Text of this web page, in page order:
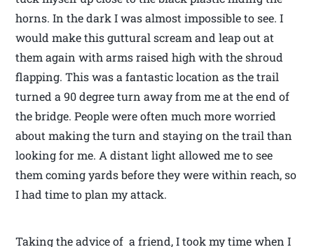
horns. In the dark I was almost impossible to see. I
would make this guttural scream and leap out at
them again with arms raised high with the shroud
flapping. This was a fantastic location as the trail
turned a 90 degree turn away from me at the end of
the bridge. People were often much more worried
about making the turn and staying on the trail than
looking for me. A distant light allowed me to see
them coming yards before they were within reach, so
I had time to plan my attack.
Taking the advice of a friend, I took my time when I